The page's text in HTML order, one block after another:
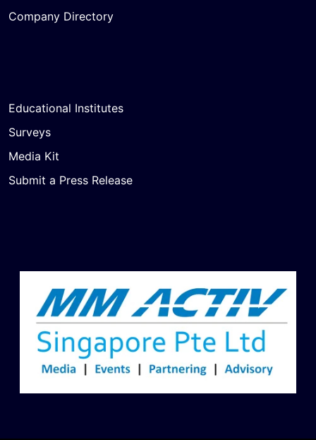
Company Directory
Educational Institutes
Surveys
Media Kit
Submit a Press Release